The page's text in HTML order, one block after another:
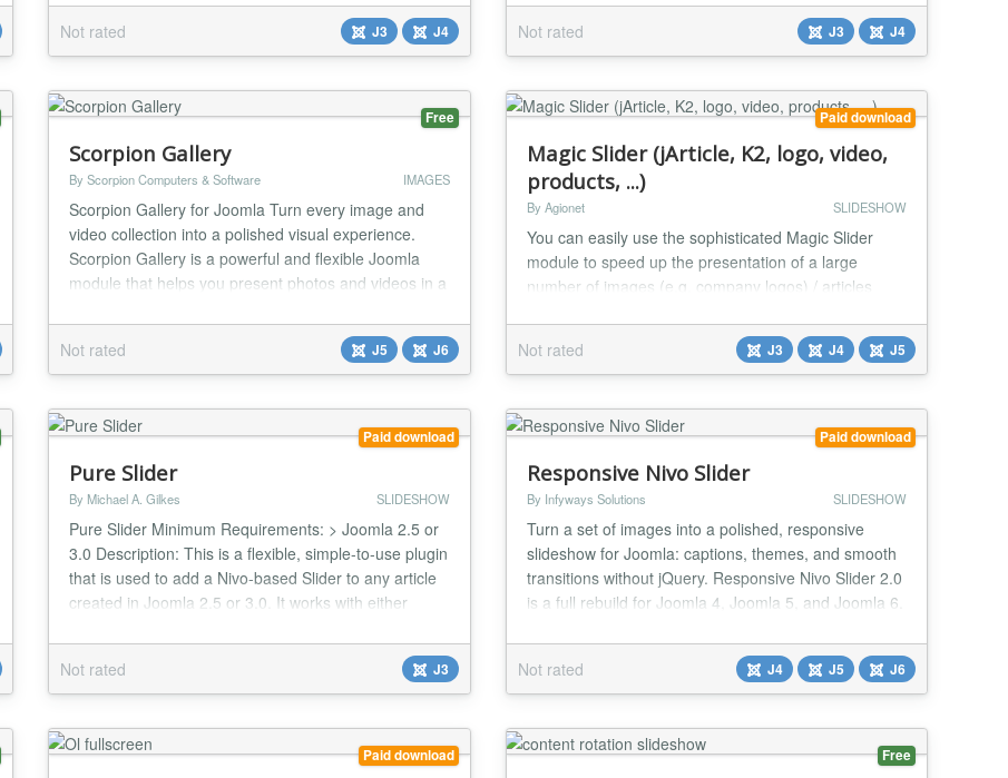
to promote your business and attracts more followers.
JUX Pinterest Feed has been released to cover you
everything you need to grow yo...
Not rated J3 J4
Opera, IE9+ Tons of configuration options...
Not rated
J3 J4
Free
Scorpion Gallery
By Scorpion Computers & Software IMAGES
Scorpion Gallery for Joomla Turn every image and
video collection into a polished visual experience.
Scorpion Gallery is a powerful and flexible Joomla
module that helps you present photos and videos in a
Whether you run a business website, portfolio, project
showcase, or product catalog, Scorpion Gallery gives
you the visual freedom to match your b...
Not rated J5 J6
Paid download
Magic Slider (jArticle, K2, logo, video,
products, ...)
By Agionet SLIDESHOW
You can easily use the sophisticated Magic Slider
module to speed up the presentation of a large
number of images (e.g. company logos) / articles
easy to set up and you have many options for setting
resources. It allows you to use various graphic
responsive and allows you to use several templat...
Not rated J3 J4 J5
Paid download
Pure Slider
By Michael A. Gilkes SLIDESHOW
Pure Slider Minimum Requirements: > Joomla 2.5 or
3.0 Description: This is a flexible, simple-to-use plugin
that is used to add a Nivo-based Slider to any article
created in Joomla 2.5 or 3.0. It works with either
Main features: > Choice of Nivoo v1.2.1 (Mootools) or
Nivo v3.2 (jQuery) as slider engine > Makes a Slider
of the images files in...
Not rated J3
Paid download
Responsive Nivo Slider
By Infyways Solutions SLIDESHOW
Turn a set of images into a polished, responsive
slideshow for Joomla: captions, themes, and smooth
transitions without jQuery. Responsive Nivo Slider 2.0
is a full rebuild for Joomla 4, Joomla 5, and Joomla 6.
fast, accessible, vanilla-JS experience powered by
the Web Asset Manager. Familiar module settings
stay in place, so upgrades keep yo...
Not rated J4 J5 J6
Paid download Free